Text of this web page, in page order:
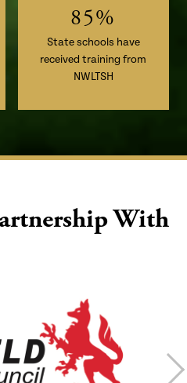
85%
State schools have
received training from
NWLTSH
With